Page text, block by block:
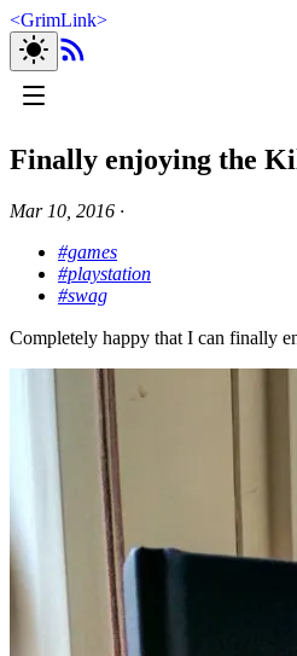
<GrimLink>
Finally enjoying the
Mar 10, 2016 ∙
#games
#playstation
#swag
Completely happy that I can finally